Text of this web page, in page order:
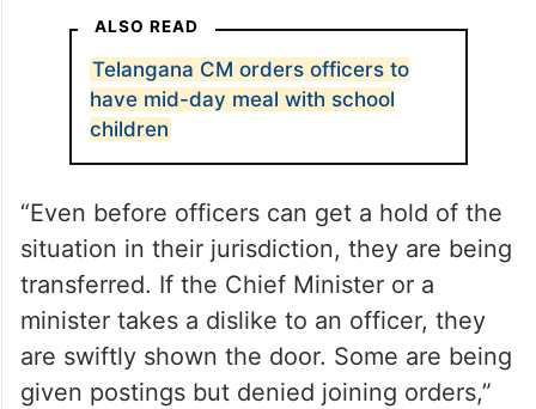
ALSO READ
Telangana CM orders officers to
have mid-day meal with school
children
“Even before officers can get a hold of the
situation in their jurisdiction, they are being
transferred. If the Chief Minister or a
minister takes a dislike to an officer, they
are swiftly shown the door. Some are being
given postings but denied joining orders,”